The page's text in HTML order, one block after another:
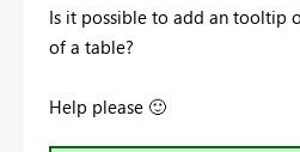
Is it possible to add an tooltip
of a table?
Help please 🙂